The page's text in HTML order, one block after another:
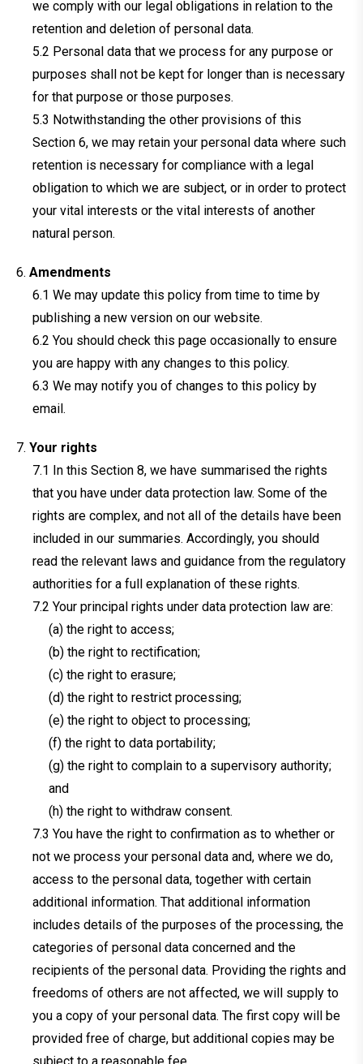
we comply with our legal obligations in relation to the
retention and deletion of personal data.
Personal data that we process for any purpose or
purposes shall not be kept for longer than is necessary
for that purpose or those purposes.
Notwithstanding the other provisions of this
Section 6, we may retain your personal data where such
retention is necessary for compliance with a legal
obligation to which we are subject, or in order to protect
your vital interests or the vital interests of another
natural person.
Amendments
We may update this policy from time to time by
publishing a new version on our website.
You should check this page occasionally to ensure
you are happy with any changes to this policy.
We may notify you of changes to this policy by
email.
Your rights
In this Section 8, we have summarised the rights
that you have under data protection law. Some of the
rights are complex, and not all of the details have been
included in our summaries. Accordingly, you should
read the relevant laws and guidance from the regulatory
authorities for a full explanation of these rights.
Your principal rights under data protection law are:
(a) the right to access;
(b) the right to rectification;
(c) the right to erasure;
(d) the right to restrict processing;
(e) the right to object to processing;
(f) the right to data portability;
(g) the right to complain to a supervisory authority;
and
(h) the right to withdraw consent.
You have the right to confirmation as to whether or
not we process your personal data and, where we do,
access to the personal data, together with certain
additional information. That additional information
includes details of the purposes of the processing, the
categories of personal data concerned and the
recipients of the personal data. Providing the rights and
freedoms of others are not affected, we will supply to
you a copy of your personal data. The first copy will be
provided free of charge, but additional copies may be